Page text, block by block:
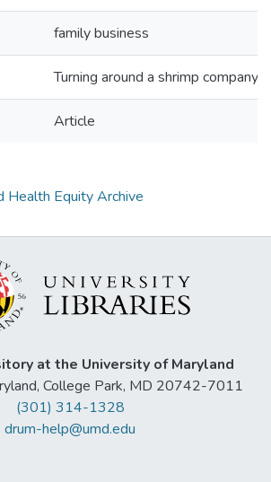
family business
Turning around a shrimp company
Article
Health Equity Archive
at the University of Maryland
College Park, MD 20742-7011
(301) 314-1328
drum-help@umd.edu